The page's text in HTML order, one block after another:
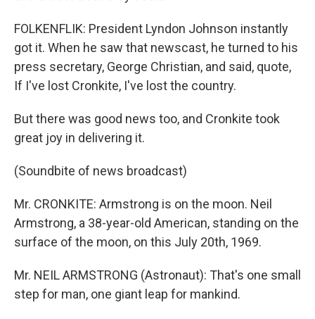
FOLKENFLIK: President Lyndon Johnson instantly
got it. When he saw that newscast, he turned to his
press secretary, George Christian, and said, quote,
If I've lost Cronkite, I've lost the country.
But there was good news too, and Cronkite took
great joy in delivering it.
(Soundbite of news broadcast)
Mr. CRONKITE: Armstrong is on the moon. Neil
Armstrong, a 38-year-old American, standing on the
surface of the moon, on this July 20th, 1969.
Mr. NEIL ARMSTRONG (Astronaut): That's one small
step for man, one giant leap for mankind.